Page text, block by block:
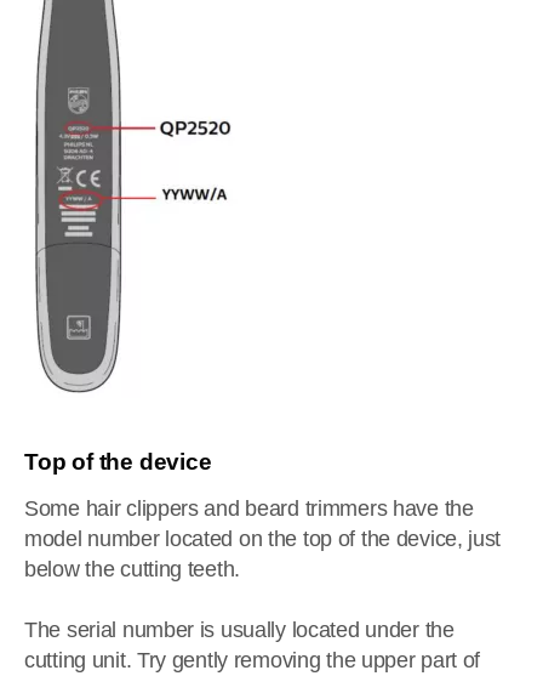
Top of the device
Some hair clippers and beard trimmers have the
model number located on the top of the device, just
below the cutting teeth.
The serial number is usually located under the
cutting unit. Try gently removing the upper part of